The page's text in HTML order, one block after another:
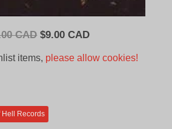
CAD Original
$9.00 CADCurrent
items, please allow cookies!
Hell Records